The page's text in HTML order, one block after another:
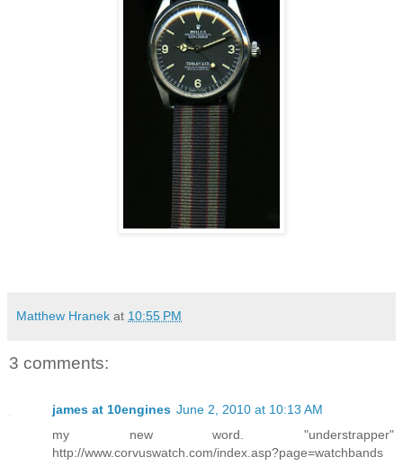
Matthew Hranek at 10:55 PM
3 comments:
james at 10engines June 2, 2010 at 10:13 AM
my new word. "understrapper"
http://www.corvuswatch.com/index.asp?page=watchbands